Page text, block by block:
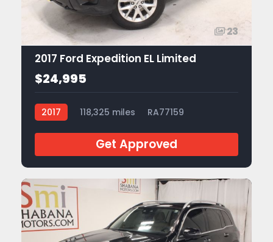
23
2017 Ford Expedition EL Limited
$24,995
2017 118,325 miles RA77159
Get Approved